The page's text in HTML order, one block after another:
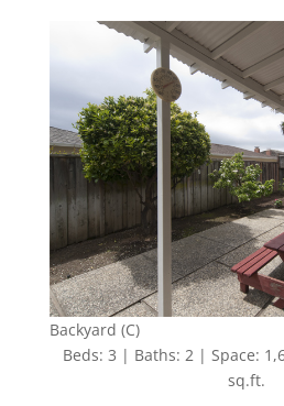
Backyard (C)
Beds: 3 | Baths: 2 | Space:
sq.ft.